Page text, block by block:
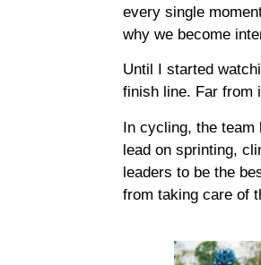
every single
why we become
Until I started
finish line. Far from
In cycling, the team
lead on sprinting,
leaders to be the
from taking care of